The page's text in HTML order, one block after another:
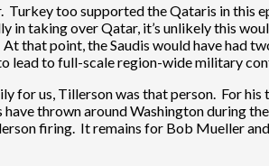
Turkey too supported the Qataris in
taking over Qatar, it’s unlikely this
point, the Saudis would have had
lead to full-scale region-wide military
us, Tillerson was that person. For his
thrown around Washington during
firing. It remains for Bob Mueller